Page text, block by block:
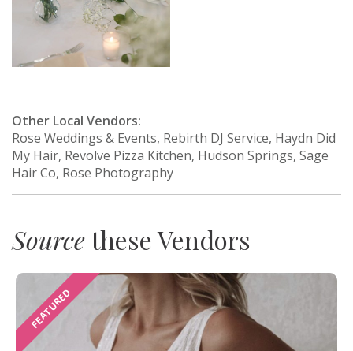
Other Local Vendors:
Rose Weddings & Events, Rebirth DJ Service, Haydn Did
My Hair, Revolve Pizza Kitchen, Hudson Springs, Sage
Hair Co, Rose Photography
Sourcethese Vendors
FEATURED